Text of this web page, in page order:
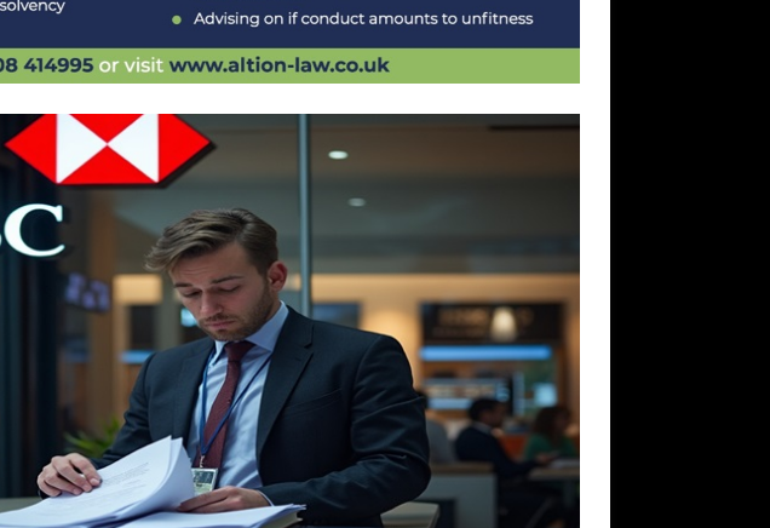
Among Other Things
Companies Linked
All Businesses with
a £50,000 Bounce
a 9 Year Ban for
FILES
After Lloyds Bank
Loan from Them and